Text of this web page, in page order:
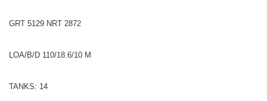
GRT 5129 NRT 2872
LOA/B/D 110/18.6/10 M
TANKS: 14